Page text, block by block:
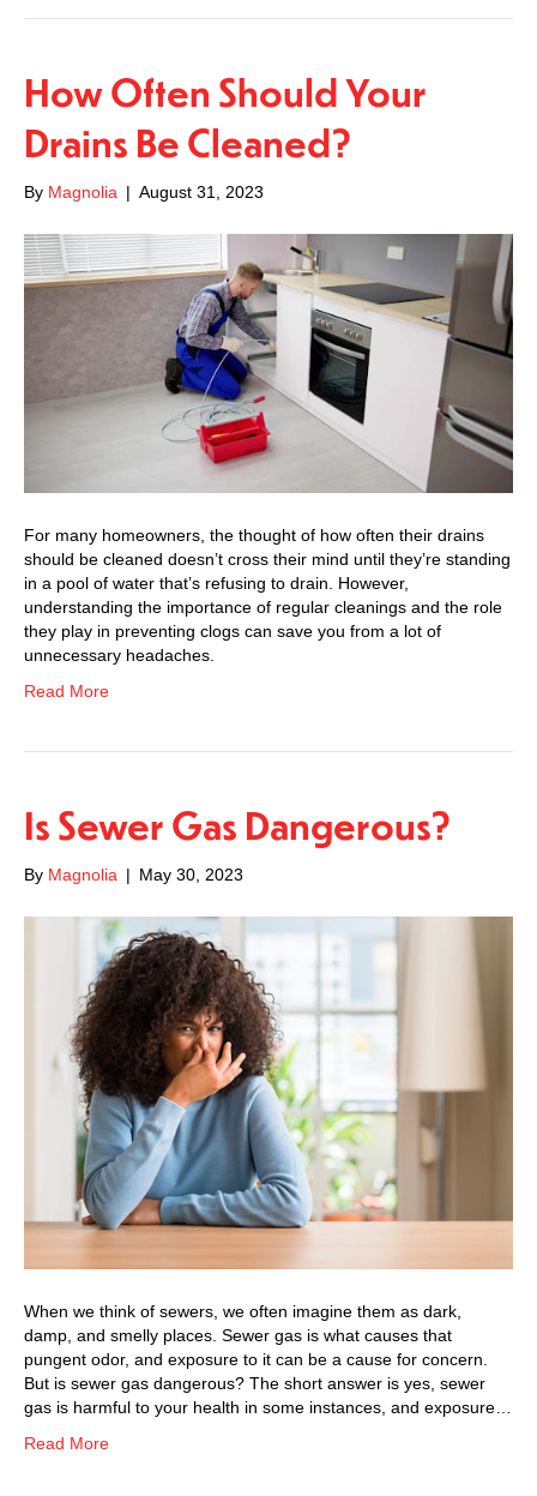
How Often Should Your
Drains Be Cleaned?
By Magnolia | August 31, 2023
For many homeowners, the thought of how often their drains
should be cleaned doesn’t cross their mind until they’re standing
in a pool of water that’s refusing to drain. However,
understanding the importance of regular cleanings and the role
they play in preventing clogs can save you from a lot of
unnecessary headaches.
Read More
Is Sewer Gas Dangerous?
By Magnolia | May 30, 2023
When we think of sewers, we often imagine them as dark,
damp, and smelly places. Sewer gas is what causes that
pungent odor, and exposure to it can be a cause for concern.
But is sewer gas dangerous? The short answer is yes, sewer
gas is harmful to your health in some instances, and exposure…
Read More